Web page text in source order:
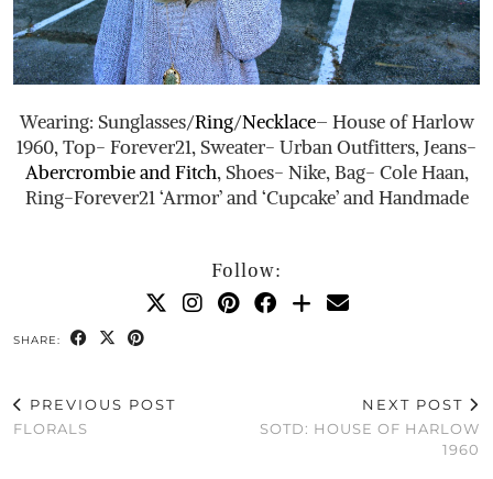
Wearing: Sunglasses/Ring/Necklace– House of Harlow
1960, Top- Forever21, Sweater- Urban Outfitters, Jeans-
Abercrombie and Fitch, Shoes- Nike, Bag- Cole Haan,
Ring-Forever21 ‘Armor’ and ‘Cupcake’ and Handmade
Follow:
SHARE:
PREVIOUS POST
FLORALS
NEXT POST
SOTD: HOUSE OF HARLOW
1960